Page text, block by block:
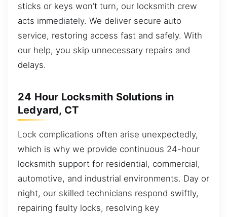
sticks or keys won’t turn, our locksmith crew
acts immediately. We deliver secure auto
service, restoring access fast and safely. With
our help, you skip unnecessary repairs and
delays.
24 Hour Locksmith Solutions in
Ledyard, CT
Lock complications often arise unexpectedly,
which is why we provide continuous 24-hour
locksmith support for residential, commercial,
automotive, and industrial environments. Day or
night, our skilled technicians respond swiftly,
repairing faulty locks, resolving key